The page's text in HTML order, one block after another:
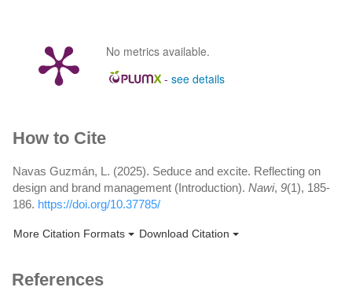
No metrics available.
- see details
Article
Details
How to Cite
Navas Guzmán, L. (2025). Seduce and excite. Reflecting on
design and brand management (Introduction). Nawi, 9(1), 185-
186. https://doi.org/10.37785/
More Citation Formats Download Citation
References